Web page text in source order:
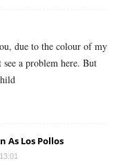
due to the colour of my
a problem here. But
As Los Pollos